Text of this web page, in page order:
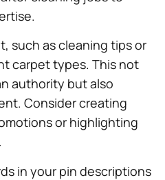
such as cleaning tips or
carpet types. This not
authority but also
Consider creating
or highlighting
.
in your pin descriptions